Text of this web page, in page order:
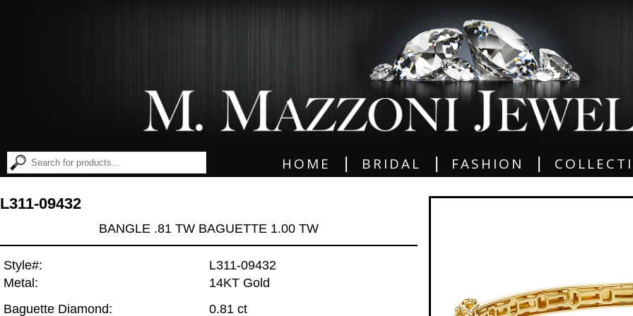
HOME BRIDAL FASHION
L311-09432
BANGLE .81 TW BAGUETTE 1.00 TW
Style#:
L311-09432
Metal:
14KT Gold
Baguette Diamond:
0.81 ct